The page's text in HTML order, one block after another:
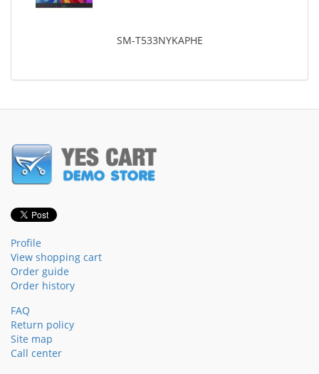
SM-T533NYKAPHE
Profile
View shopping cart
Order guide
Order history
FAQ
Return policy
Site map
Call center